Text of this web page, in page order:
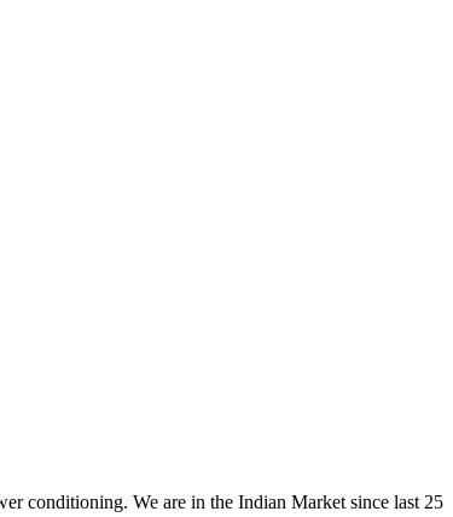
conditioning. We are in the Indian Market since last 25